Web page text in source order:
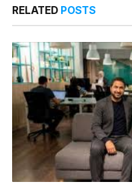
RELATED POSTS